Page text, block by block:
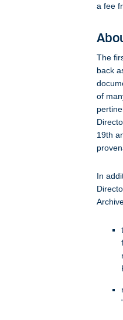
a fee
The
back
of
19th
In